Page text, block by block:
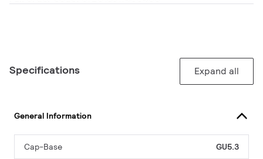
Specifications Expand all
General Information
Cap-Base GU5.3